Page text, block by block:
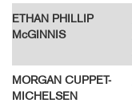
ETHAN PHILLIP
McGINNIS
MORGAN CUPPET-
MICHELSEN